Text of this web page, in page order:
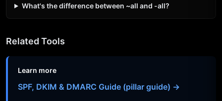
What's the difference between ~all and -all?
Related Tools
Learn more
SPF, DKIM & DMARC Guide (pillar guide) →